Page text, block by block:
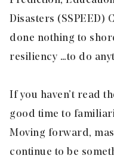
Disasters (SSPEED)
done nothing to
resiliency … to do
If you haven’t read
good time to
Moving forward,
continue to be